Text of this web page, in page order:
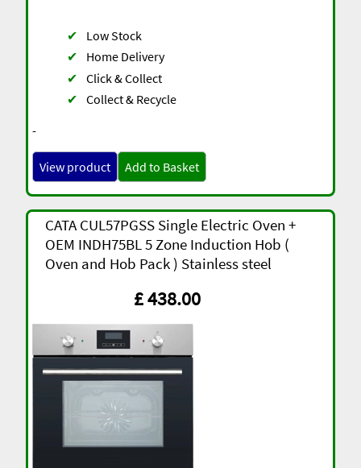
-
✔
Low Stock
✔
Home Delivery
✔ Click & Collect
✔ Collect & Recycle
View product Add to Basket
CATA CUL57PGSS Single Electric Oven +
OEM INDH75BL 5 Zone Induction Hob (
Oven and Hob Pack ) Stainless steel
£ 438.00